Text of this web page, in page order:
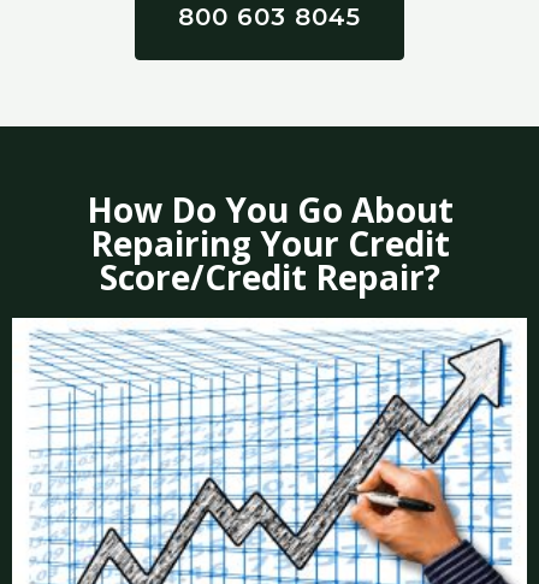
800 603 8045
How Do You Go About
Repairing Your Credit
Score/Credit Repair?